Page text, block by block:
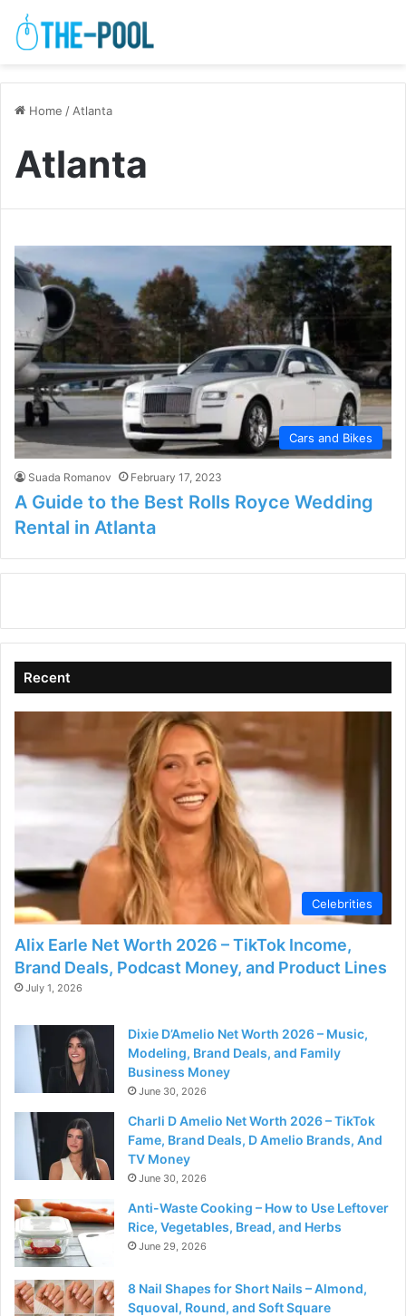
Home /Atlanta
Atlanta
Cars and Bikes
Suada Romanov February 17, 2023
A Guide to the Best Rolls Royce Wedding
Rental in Atlanta
Recent
Celebrities
Alix Earle Net Worth 2026 – TikTok Income,
Brand Deals, Podcast Money, and Product Lines
July 1, 2026
Dixie D’Amelio Net Worth 2026 – Music,
Modeling, Brand Deals, and Family
Business Money
June 30, 2026
Charli D Amelio Net Worth 2026 – TikTok
Fame, Brand Deals, D Amelio Brands, And
TV Money
June 30, 2026
Anti-Waste Cooking – How to Use Leftover
Rice, Vegetables, Bread, and Herbs
June 29, 2026
8 Nail Shapes for Short Nails – Almond,
Squoval, Round, and Soft Square